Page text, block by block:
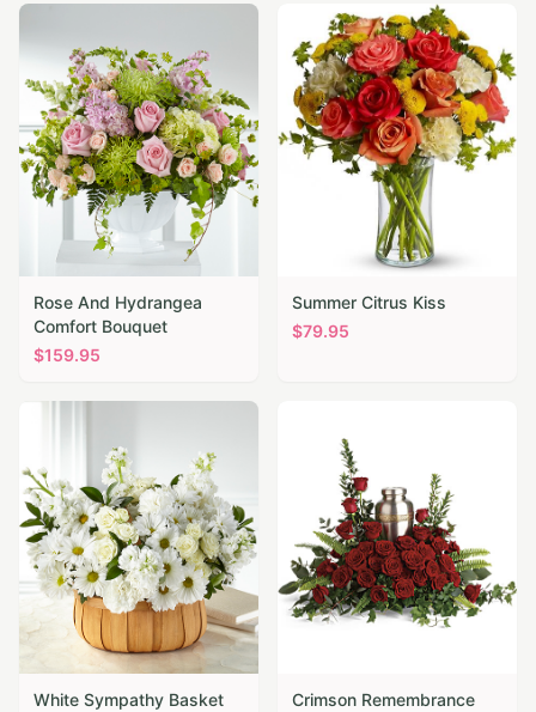
Rose And Hydrangea
Comfort Bouquet
$159.95
Summer Citrus Kiss
$79.95
White Sympathy Basket
Crimson Remembrance